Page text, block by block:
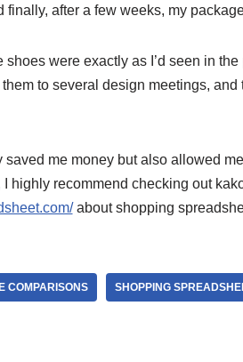
after a few weeks, my
were exactly as I’d seen in
to several design meetings, and
saved me money but also allowed
highly recommend checking out
about shopping
COMPARISONS SHOPPING